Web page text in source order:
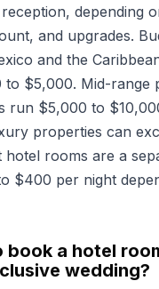
depending
and upgrades.
and the
$5,000. Mid-range
run $5,000 to
properties can
hotel rooms are a
$400 per night
book a hotel
wedding?